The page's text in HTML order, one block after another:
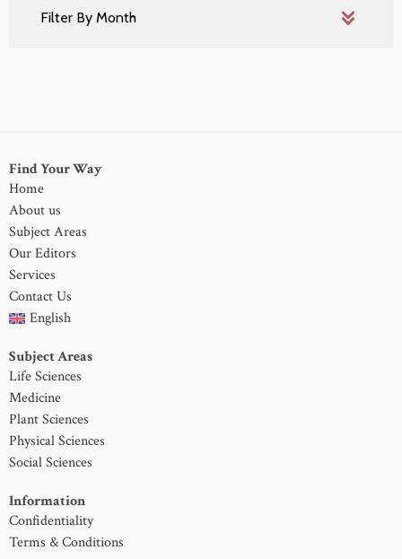
Find Your Way
Home
About us
Subject Areas
Our Editors
Services
Contact Us
English
Subject Areas
Life Sciences
Medicine
Plant Sciences
Physical Sciences
Social Sciences
Information
Confidentiality
Terms & Conditions